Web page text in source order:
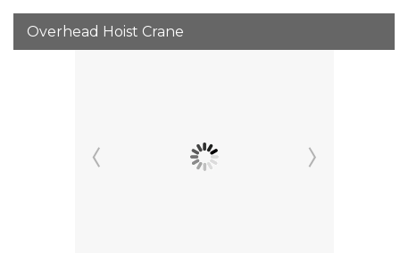
Overhead Hoist Crane